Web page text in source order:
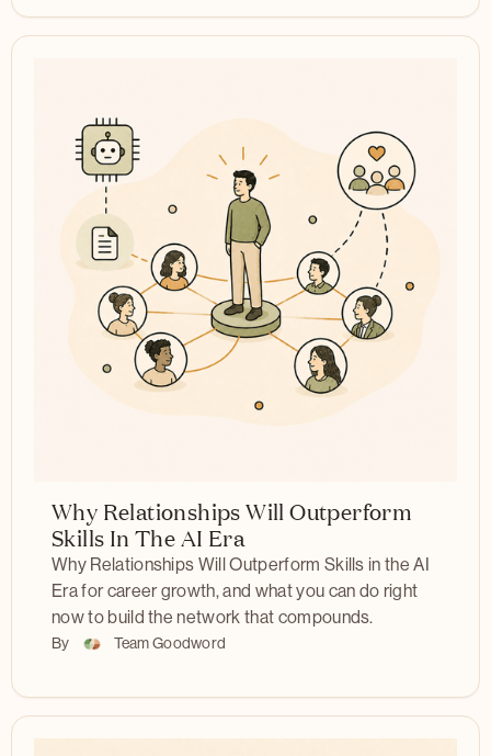
Why Relationships Will Outperform
Skills In The AI Era
Why Relationships Will Outperform Skills in the AI
Era for career growth, and what you can do right
now to build the network that compounds.
By Team Goodword